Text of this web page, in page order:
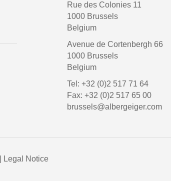
Rue des Colonies 11
1000 Brussels
Belgium
Avenue de Cortenbergh 66
1000 Brussels
Belgium
Tel: +32 (0)2 517 71 64
Fax: +32 (0)2 517 65 00
brussels@albergeiger.com
Legal Notice